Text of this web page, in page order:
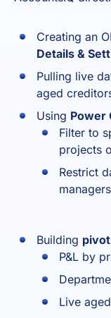
Creating an
Details &
Pulling live
aged
Using Power
Filter to
projects
Restrict
managers
Building
P&L by
Live